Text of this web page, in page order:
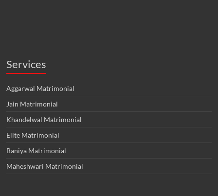
Services
Aggarwal Matrimonial
Jain Matrimonial
Khandelwal Matrimonial
Elite Matrimonial
Baniya Matrimonial
Maheshwari Matrimonial